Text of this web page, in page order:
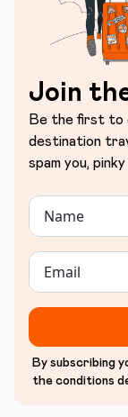
Join
Be the first to
destination
spam you,
By subscribing
the conditions